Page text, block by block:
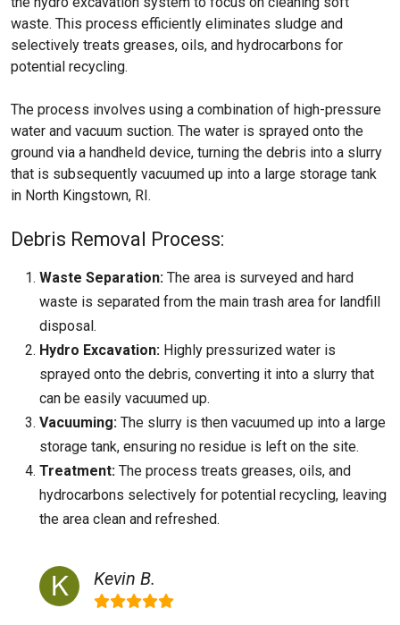
waste. This process efficiently eliminates sludge and
selectively treats greases, oils, and hydrocarbons for
potential recycling.
The process involves using a combination of high-pressure
water and vacuum suction. The water is sprayed onto the
ground via a handheld device, turning the debris into a slurry
that is subsequently vacuumed up into a large storage tank
in North Kingstown, RI.
Debris Removal Process:
Waste Separation: The area is surveyed and hard
waste is separated from the main trash area for landfill
disposal.
Hydro Excavation: Highly pressurized water is
sprayed onto the debris, converting it into a slurry that
can be easily vacuumed up.
Vacuuming: The slurry is then vacuumed up into a large
storage tank, ensuring no residue is left on the site.
Treatment: The process treats greases, oils, and
hydrocarbons selectively for potential recycling, leaving
the area clean and refreshed.
Kevin B.